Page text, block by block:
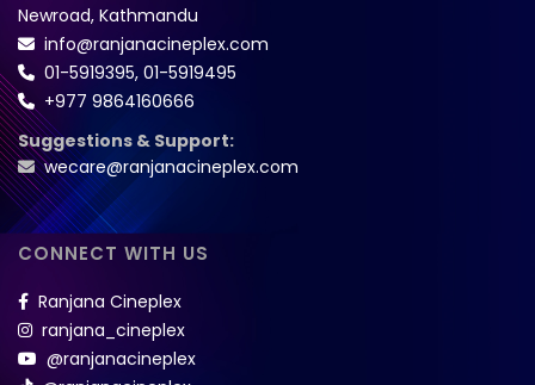
Newroad, Kathmandu
info@ranjanacineplex.com
01-5919395, 01-5919495
+977 9864160666
Suggestions & Support:
wecare@ranjanacineplex.com
CONNECT WITH US
Ranjana Cineplex
ranjana_cineplex
@ranjanacineplex